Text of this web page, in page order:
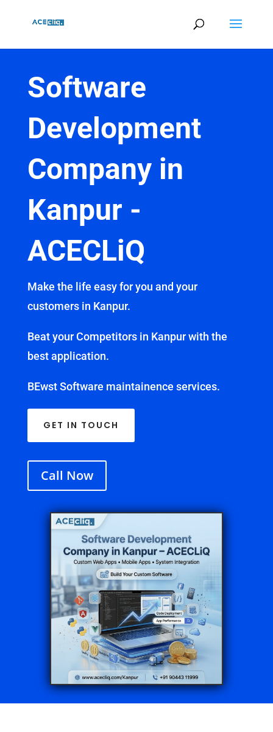
Software
Development
Company in
Kanpur -
ACECLiQ
Make the life easy for you and your
customers in Kanpur.
Beat your Competitors in Kanpur with the
best application.
BEwst Software maintainence services.
GET IN TOUCH
Call Now